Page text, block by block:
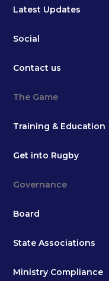
Latest Updates
Social
Contact us
The Game
Training & Education
Get into Rugby
Governance
Board
State Associations
Ministry Compliance